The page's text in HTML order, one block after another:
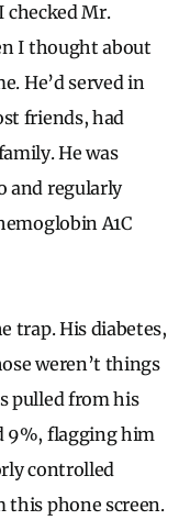
checked Mr.
I thought about
He’d served in
friends, had
He was
and regularly
A1C
trap. His diabetes,
weren’t things
pulled from his
9%, flagging him
controlled
this phone screen.